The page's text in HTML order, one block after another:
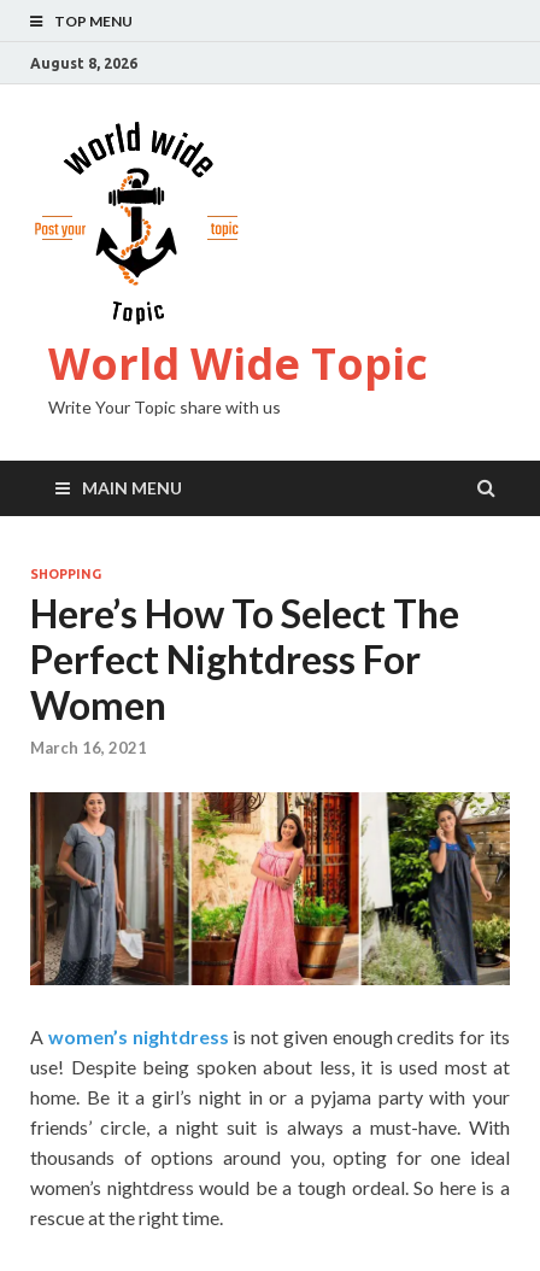
TOP MENU
August 8, 2026
World Wide Topic
Write Your Topic share with us
MAIN MENU
SHOPPING
Here’s How To Select The
Perfect Nightdress For
Women
March 16, 2021
A women’s nightdress is not given enough credits for its
use! Despite being spoken about less, it is used most at
home. Be it a girl’s night in or a pyjama party with your
friends’ circle, a night suit is always a must-have. With
thousands of options around you, opting for one ideal
women’s nightdress would be a tough ordeal. So here is a
rescue at the right time.